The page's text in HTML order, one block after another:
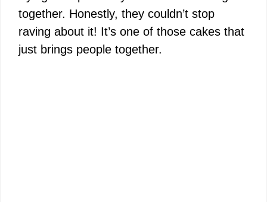
together. Honestly, they couldn’t stop
raving about it! It’s one of those cakes that
just brings people together.